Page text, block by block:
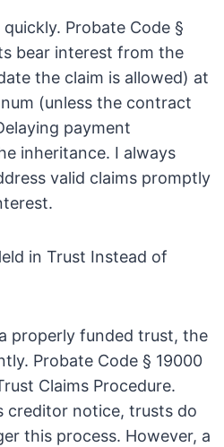
Probate Code §
bear interest from the
the claim is allowed) at
(unless the contract
payment
inheritance. I always
valid claims promptly
in Trust Instead of
properly funded trust, the
Probate Code § 19000
Claims Procedure.
creditor notice, trusts do
this process. However, a